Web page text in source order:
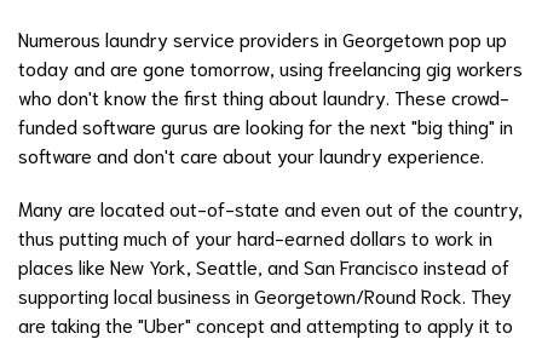
Numerous laundry service providers in Georgetown pop up
today and are gone tomorrow, using freelancing gig workers
who don't know the first thing about laundry. These crowd-
funded software gurus are looking for the next "big thing" in
software and don't care about your laundry experience.
Many are located out-of-state and even out of the country,
thus putting much of your hard-earned dollars to work in
places like New York, Seattle, and San Francisco instead of
supporting local business in Georgetown/Round Rock. They
are taking the "Uber" concept and attempting to apply it to